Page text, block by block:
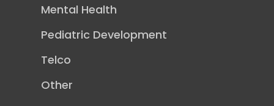
Mental Health
Pediatric Development
Telco
Other